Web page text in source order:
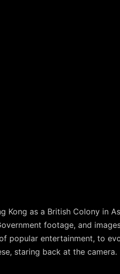
as a British Colony in
footage, and
entertainment, to
staring back at the camera.